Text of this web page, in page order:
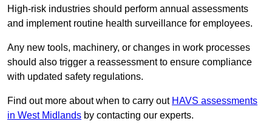
High-risk industries should perform annual assessments
and implement routine health surveillance for employees.
Any new tools, machinery, or changes in work processes
should also trigger a reassessment to ensure compliance
with updated safety regulations.
Find out more about when to carry out HAVS assessments
in West Midlands by contacting our experts.